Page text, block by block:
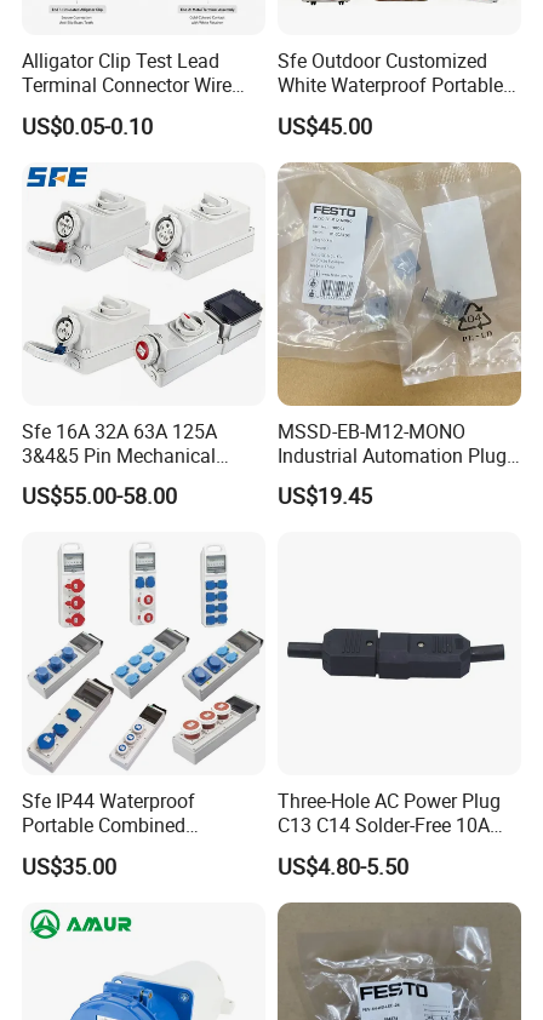
Alligator Clip Test Lead
Terminal Connector Wire
Harness Electrical Test
Cable
US$0.05-0.10
Sfe Outdoor Customized
White Waterproof Portable
Power Distribution Box
Electrical Industrial Socket
Box
US$45.00
Sfe 16A 32A 63A 125A
3&4&5 Pin Mechanical
Industrial Interlocking
Socket
US$55.00-58.00
MSSD-EB-M12-MONO
Industrial Automation Plug
Socket 188024, Industrial
Compressed Air Connection
US$19.45
Sfe IP44 Waterproof
Portable Combined
Industrial Socket Electrical
Power Distribution Box
US$35.00
Three-Hole AC Power Plug
C13 C14 Solder-Free 10A
Butt Joint Male Female
Electric Vehicle Socket
US$4.80-5.50